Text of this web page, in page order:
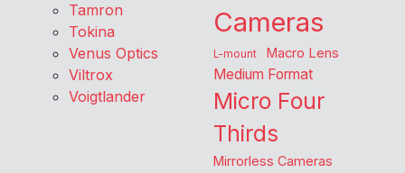
Tamron
Tokina
Venus Optics
Viltrox
Voigtlander
Cameras
L-mount Macro Lens
Medium Format
Micro Four
Thirds
Mirrorless Cameras